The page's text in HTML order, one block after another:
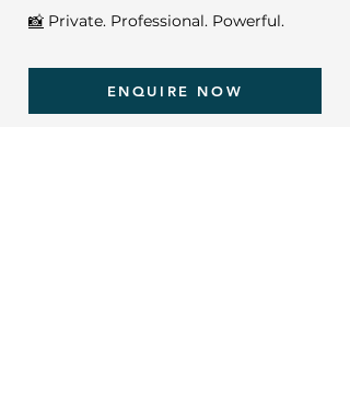
📸 Private. Professional. Powerful.
ENQUIRE NOW